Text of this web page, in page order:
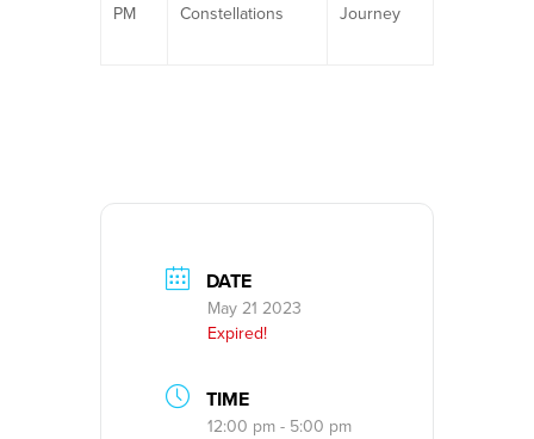
PM
Constellations
Journey
DATE
May 21 2023
Expired!
TIME
12:00 pm - 5:00 pm